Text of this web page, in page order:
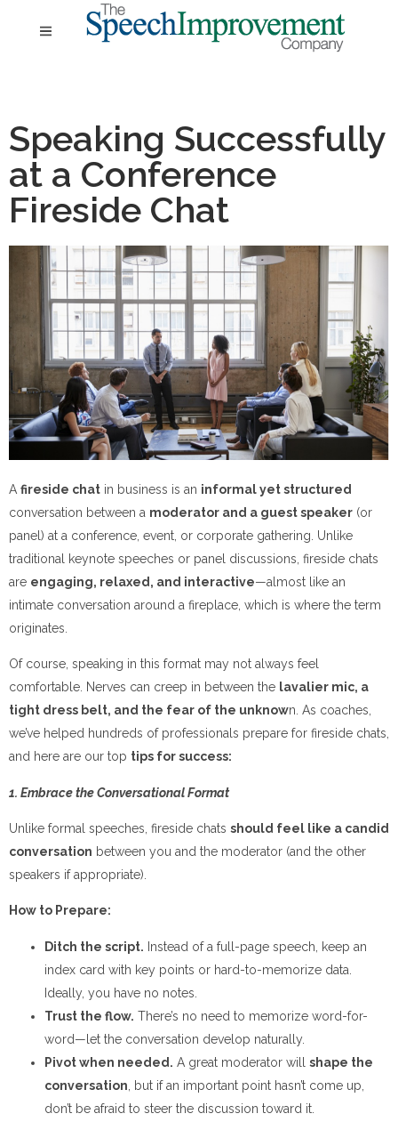
Speaking Successfully
at a Conference
Fireside Chat
A fireside chat in business is an informal yet structured
conversation between a moderator and a guest speaker (or
panel) at a conference, event, or corporate gathering. Unlike
traditional keynote speeches or panel discussions, fireside chats
are engaging, relaxed, and interactive—almost like an
intimate conversation around a fireplace, which is where the term
originates.
Of course, speaking in this format may not always feel
comfortable. Nerves can creep in between the lavalier mic, a
tight dress belt, and the fear of the unknown. As coaches,
we’ve helped hundreds of professionals prepare for fireside chats,
and here are our top tips for success:
1. Embrace the Conversational Format
Unlike formal speeches, fireside chats should feel like a candid
conversation between you and the moderator (and the other
speakers if appropriate).
How to Prepare:
Ditch the script. Instead of a full-page speech, keep an
index card with key points or hard-to-memorize data.
Ideally, you have no notes.
Trust the flow. There’s no need to memorize word-for-
word—let the conversation develop naturally.
Pivot when needed. A great moderator will shape the
conversation , but if an important point hasn’t come up,
don’t be afraid to steer the discussion toward it.